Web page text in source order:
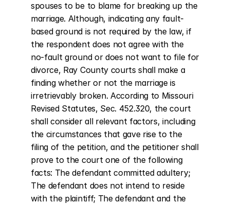
spouses to be to blame for breaking up the
marriage. Although, indicating any fault-
based ground is not required by the law, if
the respondent does not agree with the
no-fault ground or does not want to file for
divorce, Ray County courts shall make a
finding whether or not the marriage is
irretrievably broken. According to Missouri
Revised Statutes, Sec. 452.320, the court
shall consider all relevant factors, including
the circumstances that gave rise to the
filing of the petition, and the petitioner shall
prove to the court one of the following
facts: The defendant committed adultery;
The defendant does not intend to reside
with the plaintiff; The defendant and the